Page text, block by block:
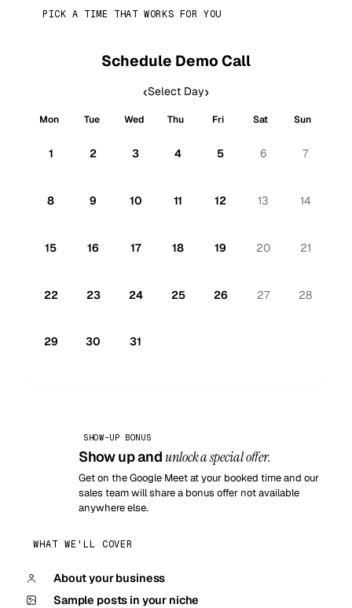
PICK A TIME THAT WORKS FOR YOU
Schedule Demo Call
‹Select Day›
Mon Tue Wed Thu Fri Sat Sun
1 2 3 4 5 6 7
8 9 10 11 12 13 14
15 16 17 18 19 20 21
22 23 24 25 26 27 28
29 30 31
Click to schedule a call
SHOW-UP BONUS
Show up andunlock a special offer.
Get on the Google Meet at your booked time and our
sales team will share a bonus offer not available
anywhere else.
WHAT WE'LL COVER
About your business
Sample posts in your niche